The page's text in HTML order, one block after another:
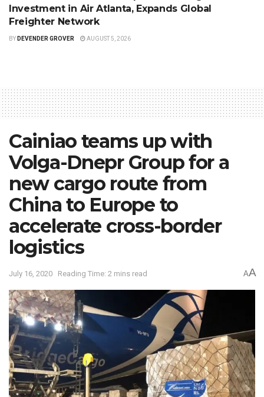
Investment in Air Atlanta, Expands Global
Freighter Network
BY DEVENDER GROVER AUGUST 5, 2026
Cainiao teams up with
Volga-Dnepr Group for a
new cargo route from
China to Europe to
accelerate cross-border
logistics
July 16, 2020 Reading Time: 2 mins read AA